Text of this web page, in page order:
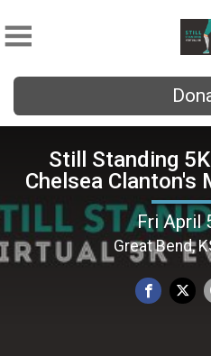
Still Standing
Chelsea Clanton's
Fri April
Great Bend,